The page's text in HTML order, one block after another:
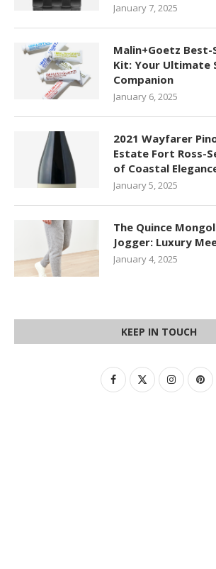
January 7, 2025
Malin+Goetz
Kit: Your Ultimate
Companion
January 6, 2025
2021 Wayfarer
Estate Fort Ross-
of Coastal
January 5, 2025
The Quince
Jogger: Luxury
January 4, 2025
KEEP IN TOUCH